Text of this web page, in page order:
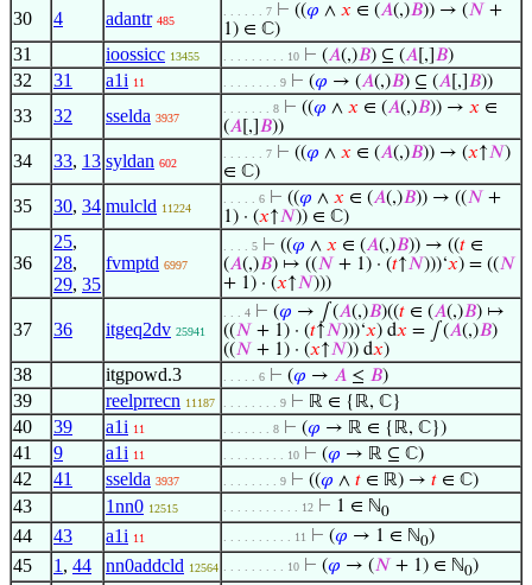
30 4 adantr 485
. . . . . . 7 ⊢ ((𝜑 ∧ 𝑥 ∈ (𝐴(,)𝐵)) → (𝑁 +
1) ∈ ℂ)
31 ioossicc 13455 . . . . . . . . . 10 ⊢ (𝐴(,)𝐵) ⊆ (𝐴 [,] 𝐵)
32 31 a1i 11 . . . . . . . . 9 ⊢ (𝜑 → (𝐴(,)𝐵) ⊆ (𝐴 [,] 𝐵))
33 32 sselda 3937
. . . . . . . 8 ⊢ ((𝜑 ∧ 𝑥 ∈ (𝐴(,)𝐵)) → 𝑥 ∈
(𝐴 [,] 𝐵))
34 33, 13 syldan 602
. . . . . . 7 ⊢ ((𝜑 ∧ 𝑥 ∈ (𝐴(,)𝐵)) → (𝑥↑𝑁)
∈ ℂ)
35 30, 34 mulcld 11224
. . . . . 6 ⊢ ((𝜑 ∧ 𝑥 ∈ (𝐴(,)𝐵)) → ((𝑁 +
1) · (𝑥↑𝑁)) ∈ ℂ)
36
25,
28,
29, 35
fvmptd 6997
. . . . 5 ⊢ ((𝜑 ∧ 𝑥 ∈ (𝐴(,)𝐵)) → ((𝑡 ∈
(𝐴(,)𝐵) ↦ ((𝑁 + 1) · (𝑡↑𝑁)))‘𝑥) = ((𝑁
+ 1) · (𝑥↑𝑁)))
37 36 itgeq2dv 25941
. . . 4 ⊢ (𝜑 → ∫(𝐴(,)𝐵)((𝑡 ∈ (𝐴(,)𝐵) ↦
((𝑁 + 1) · (𝑡↑𝑁)))‘𝑥) d𝑥 = ∫(𝐴(,)𝐵)
((𝑁 + 1) · (𝑥↑𝑁)) d𝑥)
38 itgpowd.3 . . . . . 6 ⊢ (𝜑 → 𝐴 ≤ 𝐵)
39 reelprrecn 11187 . . . . . . . . 9 ⊢ ℝ ∈ {ℝ, ℂ}
40 39 a1i 11 . . . . . . . 8 ⊢ (𝜑 → ℝ ∈ {ℝ, ℂ})
41 9 a1i 11 . . . . . . . . . 10 ⊢ (𝜑 → ℝ ⊆ ℂ)
42 41 sselda 3937 . . . . . . . . 9 ⊢ ((𝜑 ∧ 𝑡 ∈ ℝ) → 𝑡 ∈ ℂ)
43 1nn0 12515 . . . . . . . . . . . 12 ⊢ 1 ∈ ℕ0
44 43 a1i 11 . . . . . . . . . . 11 ⊢ (𝜑 → 1 ∈ ℕ0)
45 1 , 44 nn0addcld 12564 . . . . . . . . . 10 ⊢ (𝜑 → (𝑁 + 1) ∈ ℕ0)